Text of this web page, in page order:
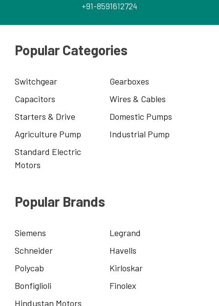
+91-8591612724
Popular Categories
Switchgear
Gearboxes
Capacitors
Wires & Cables
Starters & Drive
Domestic Pumps
Agriculture Pump
Industrial Pump
Standard Electric
Motors
Popular Brands
Siemens
Legrand
Schneider
Havells
Polycab
Kirloskar
Bonfiglioli
Finolex
Hindustan Motors